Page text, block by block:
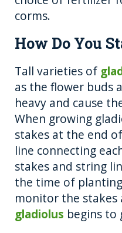
corms.
How Do You
Tall varieties of
as the flower buds
heavy and cause
When growing
stakes at the end
line connecting
stakes and string
the time of
monitor the stakes
gladiolus begins to